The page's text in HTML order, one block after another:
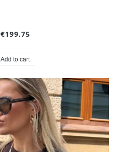
€199.75
Add to cart